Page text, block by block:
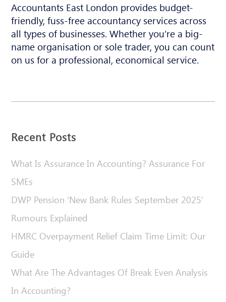
Accountants East London provides budget-
friendly, fuss-free accountancy services across
all types of businesses. Whether you’re a big-
name organisation or sole trader, you can count
on us for a professional, economical service.
Recent Posts
What Is Assurance In Accounting? Assurance For
SMEs
DWP Pension ‘New Bank Rules September 2025’
Rumours Explained
HMRC Overpayment Relief Claim Time Limit: Our
Guide
What Are The Advantages Of Break Even Analysis
In Accounting?